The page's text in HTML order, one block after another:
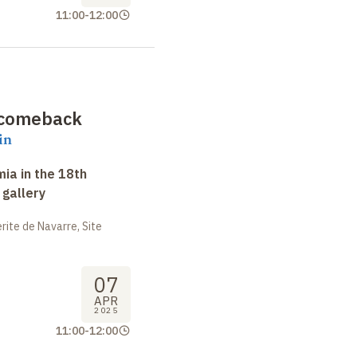
11:00-12:00
in the 18th
de Navarre, Site
07
APR
2025
11:00-12:00